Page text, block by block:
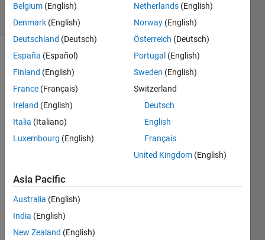
9 Views
(30 days)
Hi...I
progr
am
uses
Simul
Belgium (English)
Denmark (English)
Deutschland (Deutsch)
España (Español)
Finland (English)
France (Français)
Ireland (English)
Italia (Italiano)
Luxembourg (English)
Netherlands (English)
Norway (English)
Österreich (Deutsch)
Portugal (English)
Sweden (English)
Switzerland
Deutsch
English
Français
United Kingdom (English)
Asia Pacific
Australia (English)
India (English)
New Zealand (English)